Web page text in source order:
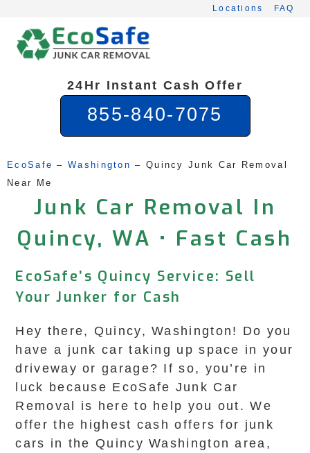
content
Locations FAQ
24Hr Instant Cash Offer
855-840-7075
EcoSafe – Washington – Quincy Junk Car Removal
Near Me
Junk Car Removal In
Quincy, WA • Fast Cash
EcoSafe’s Quincy Service: Sell
Your Junker for Cash
Hey there, Quincy, Washington! Do you
have a junk car taking up space in your
driveway or garage? If so, you’re in
luck because EcoSafe Junk Car
Removal is here to help you out. We
offer the highest cash offers for junk
cars in the Quincy Washington area,